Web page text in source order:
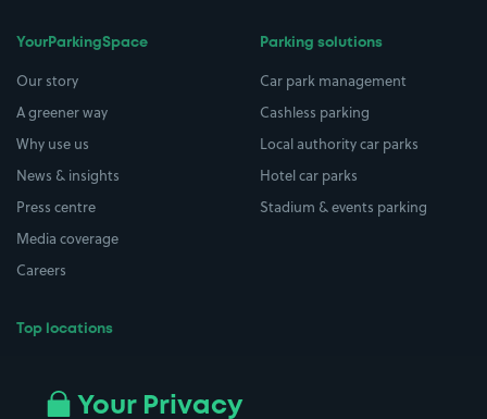
YourParkingSpace
Our story
A greener way
Why use us
News & insights
Press centre
Media coverage
Careers
Top locations
All London areas
Parking solutions
Car park management
Cashless parking
Local authority car parks
Hotel car parks
Stadium & events parking
Your Privacy